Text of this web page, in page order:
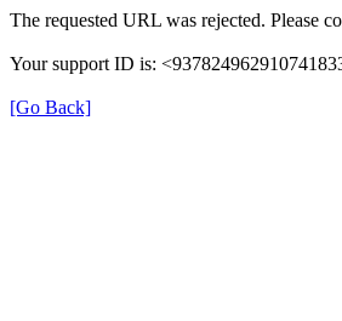
The requested URL was rejected. Please
Your support ID is:
[Go Back]